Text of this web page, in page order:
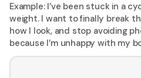
Example: I’ve been stuck in a
weight. I want to finally break
how I look, and stop avoiding
because I’m unhappy with my